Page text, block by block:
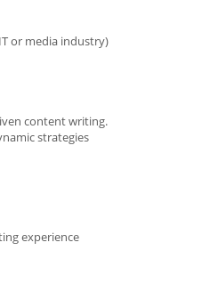
or media industry)
content writing.
strategies
experience